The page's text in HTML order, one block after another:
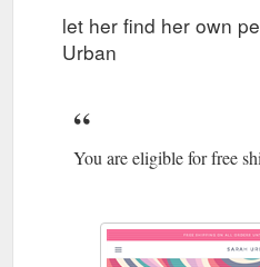
let her find her own
Urban
You are eligible for free